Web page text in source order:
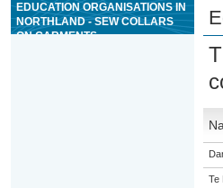
EDUCATION ORGANISATIONS IN
NORTHLAND - SEW COLLARS
ON GARMENTS
Te